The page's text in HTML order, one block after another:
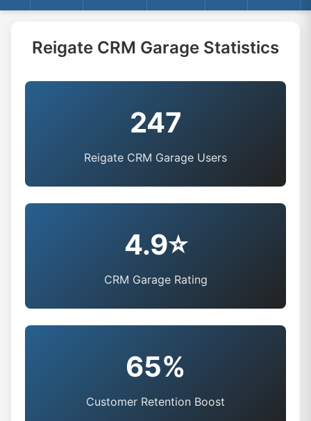
Reigate CRM Garage Statistics
247
Reigate CRM Garage Users
4.9⭐
CRM Garage Rating
65%
Customer Retention Boost